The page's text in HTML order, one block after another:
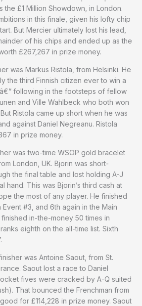
the £1 Million Showdown, in London.
in this finale, given his lofty chip
But Mercier ultimately lost his lead,
of his chips and ended up as the
£267,267 in prize money.
was Markus Ristola, from Helsinki. He
the third Finnish citizen ever to win a
following in the footsteps of fellow
and Ville Wahlbeck who both won
Ristola came up short when he was
against Daniel Negreanu. Ristola
in prize money.
was two-time WSOP gold bracelet
London, UK. Bjorin was short-
the final table and lost holding A-J
hand. This was Bjorin’s third cash at
the most of any player. He finished
Event #3, and 6th again in the Main
in-the-money 50 times in
eighth on the all-time list. Sixth
was Antoine Saout, from St.
Saout lost a race to Daniel
fives were cracked by A-Q suited
That bounced the Frenchman from
for £114,228 in prize money. Saout